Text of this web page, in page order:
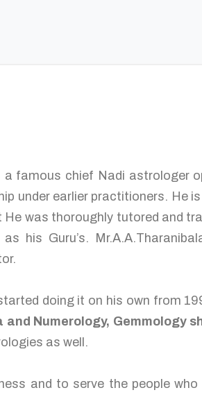
famous chief Nadi astrologer
under earlier practitioners. He
was thoroughly tutored and
his Guru’s.
doing it on his own from
Numerology, Gemmology
as well.
and to serve the people